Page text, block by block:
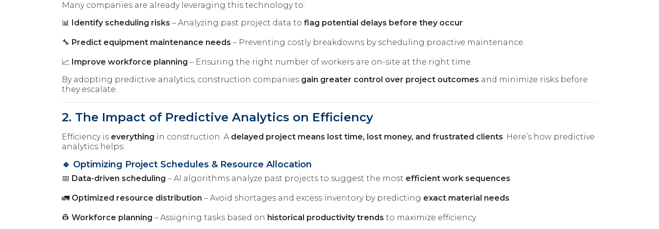
Many companies are already leveraging this technology to:
📊 Identify scheduling risks – Analyzing past project data to flag potential delays before they occur.
🔧 Predict equipment maintenance needs – Preventing costly breakdowns by scheduling proactive maintenance.
📈 Improve workforce planning – Ensuring the right number of workers are on-site at the right time.
By adopting predictive analytics, construction companies gain greater control over project outcomes and minimize risks before
they escalate.
2. The Impact of Predictive Analytics on Efficiency
Efficiency is everything in construction. A delayed project means lost time, lost money, and frustrated clients . Here’s how predictive
analytics helps:
🔹 Optimizing Project Schedules & Resource Allocation
📅 Data-driven scheduling – AI algorithms analyze past projects to suggest the most efficient work sequences
🚛 Optimized resource distribution – Avoid shortages and excess inventory by predicting exact material needs
👷 Workforce planning – Assigning tasks based on historical productivity trends to maximize efficiency.